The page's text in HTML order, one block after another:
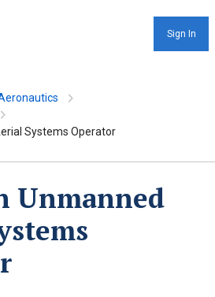
Sign In
Systems Operator
Unmanned